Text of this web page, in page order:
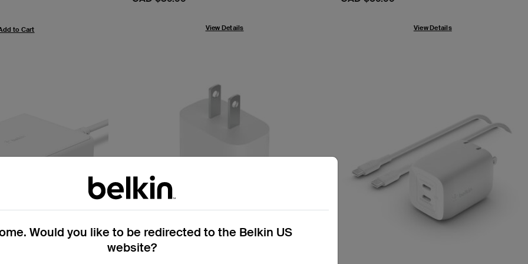
to Cart View Details View Details
Would you like to be redirected to the Belkin US
website?